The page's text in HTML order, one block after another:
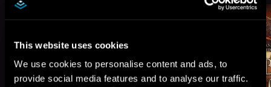
This website uses cookies
We use cookies to personalise content and ads, to
provide social media features and to analyse our traffic.